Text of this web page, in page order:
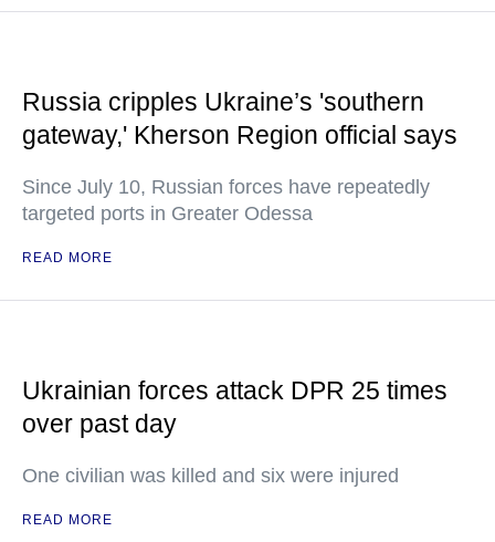
Russia cripples Ukraine’s 'southern
gateway,' Kherson Region official says
Since July 10, Russian forces have repeatedly
targeted ports in Greater Odessa
READ MORE
Ukrainian forces attack DPR 25 times
over past day
One civilian was killed and six were injured
READ MORE